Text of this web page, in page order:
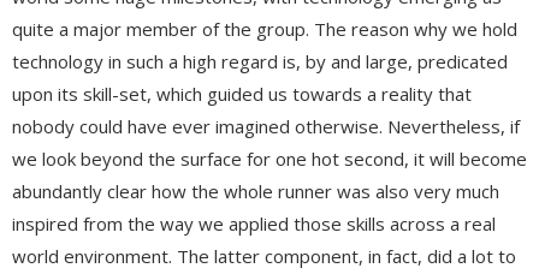
quite a major member of the group. The reason why we hold
technology in such a high regard is, by and large, predicated
upon its skill-set, which guided us towards a reality that
nobody could have ever imagined otherwise. Nevertheless, if
we look beyond the surface for one hot second, it will become
abundantly clear how the whole runner was also very much
inspired from the way we applied those skills across a real
world environment. The latter component, in fact, did a lot to